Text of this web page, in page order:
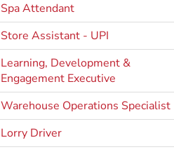
Spa Attendant
Store Assistant - UPI
Learning, Development &
Engagement Executive
Warehouse Operations Specialist
Lorry Driver